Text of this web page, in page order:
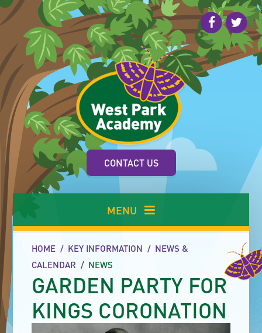
Skip to content ↓
CONTACT US
MENU
HOME / KEY INFORMATION / NEWS &
CALENDAR / NEWS
GARDEN PARTY FOR
KINGS CORONATION